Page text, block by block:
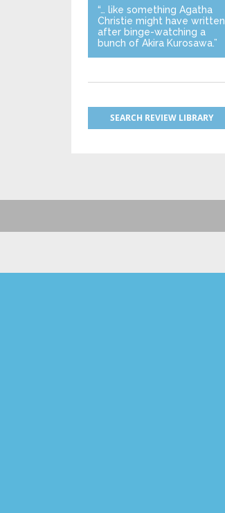
“… like something Agatha
Christie might have written
after binge-watching a
bunch of Akira Kurosawa.”
SEARCH REVIEW LIBRARY